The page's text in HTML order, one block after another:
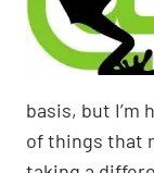
n
A
p
p
basis, but I’m
of things that